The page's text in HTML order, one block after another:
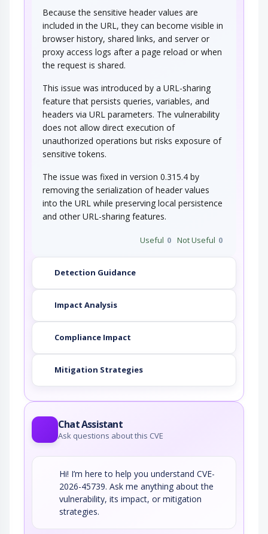
In this attack scenario, the attacker passively
monitors the signal strength of the…
Analysis of Packet Timing and
Sizes
An attacker may intercept and log encrypted
transmissions for the purpose of analyzing…
Electromagnetic Side-Channel
Attack
In this attack scenario, the attacker passively
monitors electromagnetic emanations that…
Because the sensitive header values are
included in the URL, they can become visible in
browser history, shared links, and server or
proxy access logs after a page reload or when
the request is shared.
This issue was introduced by a URL-sharing
feature that persists queries, variables, and
headers via URL parameters. The vulnerability
does not allow direct execution of
unauthorized operations but risks exposure of
sensitive tokens.
The issue was fixed in version 0.315.4 by
removing the serialization of header values
into the URL while preserving local persistence
and other URL-sharing features.
Useful 0 Not Useful 0
Detection Guidance
Impact Analysis
Compliance Impact
Mitigation Strategies
Chat Assistant
Ask questions about this CVE
Hi! I’m here to help you understand CVE-
2026-45739. Ask me anything about the
vulnerability, its impact, or mitigation
strategies.